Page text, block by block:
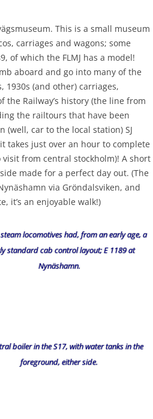
This is a small museum
carriages and wagons; some
of which the FLMJ has a model!
aboard and go into many of the
1930s (and other) carriages,
the Railway’s history (the line from
the railtours that have been
car to the local station) SJ
takes just over an hour to complete
from central stockholm)! A short
made for a perfect day out. (The
via Gröndalsviken, and
it’s an enjoyable walk!)
locomotives had, from an early age, a
standard cab control layout; E 1189 at
Nynäshamn.
boiler in the S17, with water tanks in the
foreground, either side.